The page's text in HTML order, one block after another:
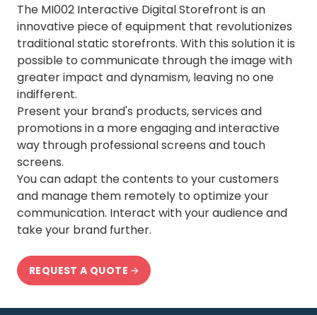
The MI002 Interactive Digital Storefront is an
innovative piece of equipment that revolutionizes
traditional static storefronts. With this solution it is
possible to communicate through the image with
greater impact and dynamism, leaving no one
indifferent.
Present your brand's products, services and
promotions in a more engaging and interactive
way through professional screens and touch
screens.
You can adapt the contents to your customers
and manage them remotely to optimize your
communication. Interact with your audience and
take your brand further.
REQUEST A QUOTE